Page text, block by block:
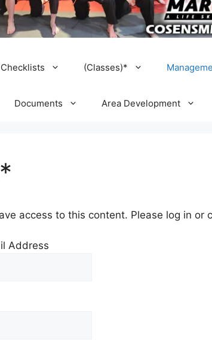
(Classes)*
Documents Area Development
access to this content. Please log in
Address